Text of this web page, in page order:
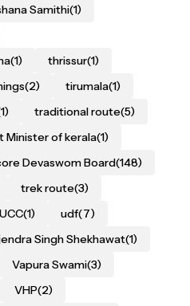
Samithi(1)
(1) thrissur(1)
(2) tirumala(1)
traditional route(5)
Minister of kerala(1)
Devaswom Board(148)
trek route(3)
UCC(1) udf(7)
Singh Shekhawat(1)
Vapura Swami(3)
VHP(2)